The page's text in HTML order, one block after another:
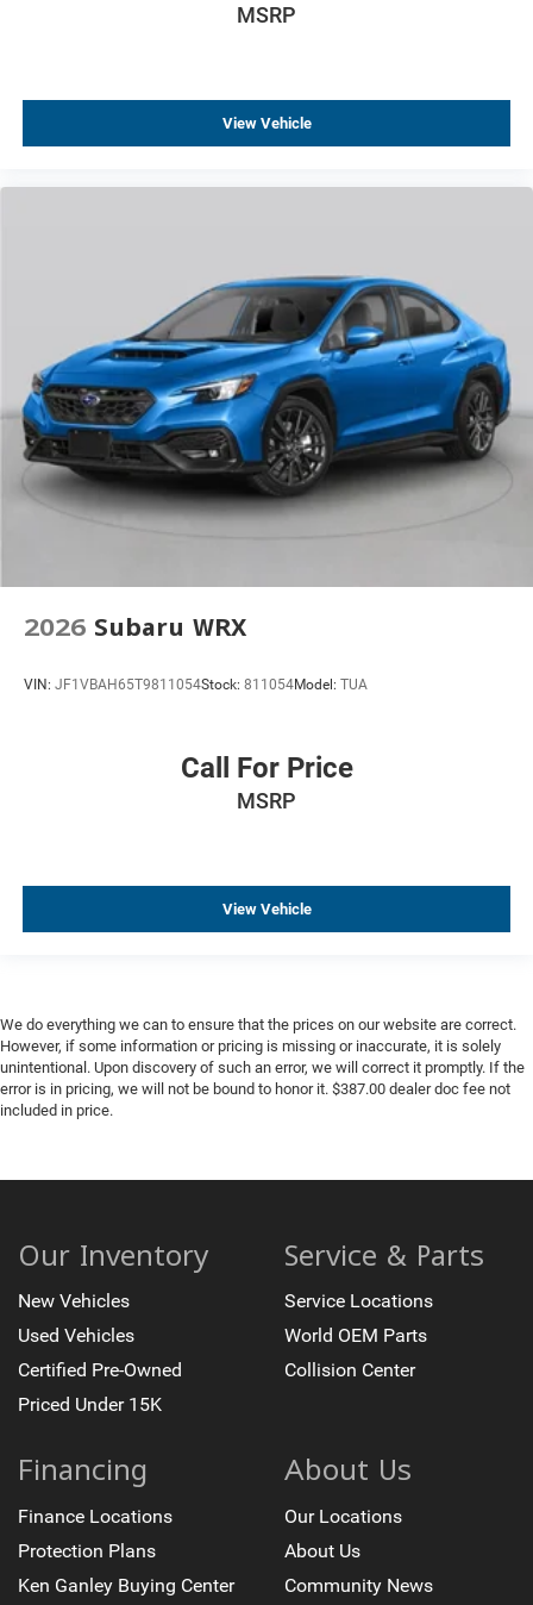
MSRP
View Vehicle
2026 Subaru WRX
VIN: JF1VBAH65T9811054Stock: 811054Model: TUA
Call For Price
MSRP
View Vehicle
We do everything we can to ensure that the prices on our website are correct.
However, if some information or pricing is missing or inaccurate, it is solely
unintentional. Upon discovery of such an error, we will correct it promptly. If the
error is in pricing, we will not be bound to honor it. $387.00 dealer doc fee not
included in price.
Our Inventory
New Vehicles
Used Vehicles
Certified Pre-Owned
Priced Under 15K
Service & Parts
Service Locations
World OEM Parts
Collision Center
Financing
Finance Locations
Protection Plans
Ken Ganley Buying Center
About Us
Our Locations
About Us
Community News